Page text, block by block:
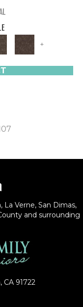
+
La Verne, San Dimas,
and surrounding
CA 91722